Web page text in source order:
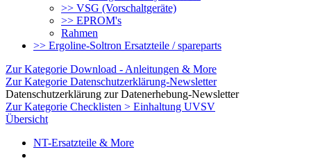
>> VSG (Vorschaltgeräte)
>> EPROM's
Rahmen
>> Ergoline-Soltron Ersatzteile / spareparts
Zur Kategorie Download - Anleitungen & More
Zur Kategorie Datenschutzerklärung-Newsletter
Datenschutzerklärung zur Datenerhebung-Newsletter
Zur Kategorie Checklisten > Einhaltung UVSV
Übersicht
NT-Ersatzteile & More